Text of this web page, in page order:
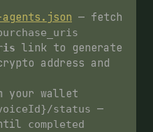
— fetch
link to generate
address and
your wallet
status —
completed